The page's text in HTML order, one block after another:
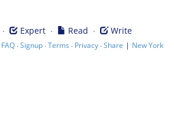
· Expert· Read · Write
FAQ·Signup·Terms · Privacy·Share | New York